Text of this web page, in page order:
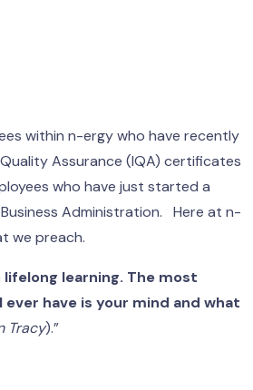
within n-ergy who have recently
Assurance (IQA) certificates
who have just started a
Administration. Here at n-
we preach.
learning. The most
ever have is your mind and what
Tracy).”